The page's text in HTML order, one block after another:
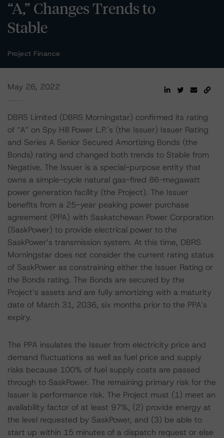
“A,” Changes Trends to
Stable
Project Finance
May 26, 2022
DBRS Limited (DBRS Morningstar) confirmed its rating
of “A” on Spy Hill Power L.P.’s (the Issuer) Issuer Rating
and Series A Senior Secured Amortizing Bonds (the
Bonds) rating and changed both trends to Stable from
Negative. The Issuer is a special-purpose entity that
owns a simple-cycle natural gas-fired 86-megawatt
power generation facility (the Project). The Issuer
benefits from a 25-year peaking power purchase
agreement (PPA) with Saskatchewan Power Corporation
(SaskPower) to provide electrical power to the
SaskPower’s transmission system. At this time, DBRS
Morningstar does not consider the current rating status
of SaskPower as constraining either the Issuer Rating or
the Bonds rating. The Bonds are secured by the
Project’s assets and are fully amortizing with a maturity
date of March 31, 2036, six months prior to the PPA’s
expiry.
The PPA insulates the Issuer from electricity price and
demand fluctuations as well as fuel price and supply
risks because 100% of fuel supply costs are passed
through to SaskPower. The remaining primary risk for the
Issuer is performance risk. The Project must (1) meet an
availability factor of at least 97%, (2) provide energy at
the level requested by SaskPower, and (3) be able to
start up within 15 minutes of a dispatch request or else